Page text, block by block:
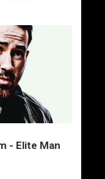
- Elite Man